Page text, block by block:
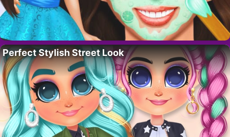
Perfect Stylish Street Look